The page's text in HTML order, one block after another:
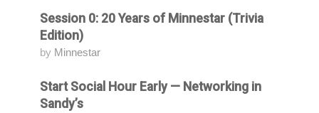
AttendingSession 0: 20 Years of Minnestar (Trivia
Edition)
by Minnestar
AttendingStart Social Hour Early — Networking in
Sandy’s